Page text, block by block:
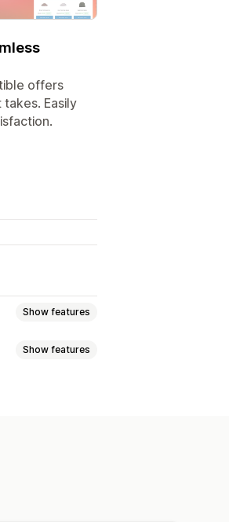
offers
Easily
Show features
Show features